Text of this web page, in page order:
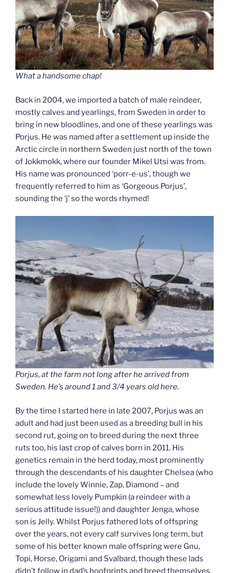
What a handsome chap!
Back in 2004, we imported a batch of male reindeer,
mostly calves and yearlings, from Sweden in order to
bring in new bloodlines, and one of these yearlings was
Porjus. He was named after a settlement up inside the
Arctic circle in northern Sweden just north of the town
of Jokkmokk, where our founder Mikel Utsi was from.
His name was pronounced ‘porr-e-us’, though we
frequently referred to him as ‘Gorgeous Porjus’,
sounding the ‘j’ so the words rhymed!
Porjus, at the farm not long after he arrived from
Sweden. He’s around 1 and 3/4 years old here.
By the time I started here in late 2007, Porjus was an
adult and had just been used as a breeding bull in his
second rut, going on to breed during the next three
ruts too, his last crop of calves born in 2011. His
genetics remain in the herd today, most prominently
through the descendants of his daughter Chelsea (who
include the lovely Winnie, Zap, Diamond – and
somewhat less lovely Pumpkin (a reindeer with a
serious attitude issue!)) and daughter Jenga, whose
son is Jelly. Whilst Porjus fathered lots of offspring
over the years, not every calf survives long term, but
some of his better known male offspring were Gnu,
Topi, Horse, Origami and Svalbard, though these lads
didn’t follow in dad’s hoofprints and breed themselves.